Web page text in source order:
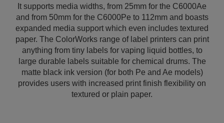
It supports media widths, from 25mm for the C6000Ae
and from 50mm for the C6000Pe to 112mm and boasts
expanded media support which even includes textured
paper. The ColorWorks range of label printers can print
anything from tiny labels for vaping liquid bottles, to
large durable labels suitable for chemical drums. The
matte black ink version (for both Pe and Ae models)
provides users with increased print finish flexibility on
textured or plain paper.